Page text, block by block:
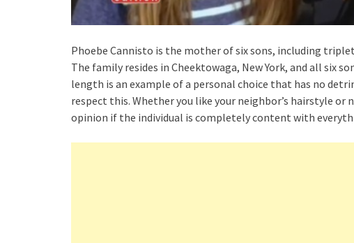
Phoebe Cannisto is the mother of six sons, including
The family resides in Cheektowaga, New York, and all six
length is an example of a personal choice that has no
respect this. Whether you like your neighbor’s hairstyle or
opinion if the individual is completely content with